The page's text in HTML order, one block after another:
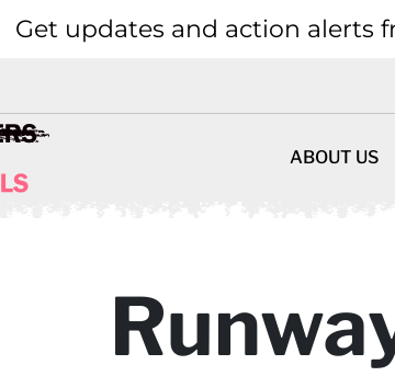
Get updates and action alerts
ABOUT US